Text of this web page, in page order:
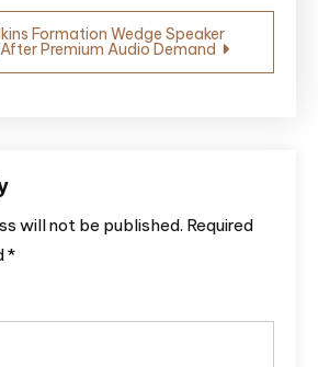
Formation Wedge Speaker
Premium Audio Demand
will not be published. Required
*